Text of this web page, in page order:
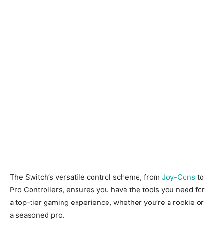
The Switch’s versatile control scheme, from Joy-Cons to
Pro Controllers, ensures you have the tools you need for
a top-tier gaming experience, whether you’re a rookie or
a seasoned pro.